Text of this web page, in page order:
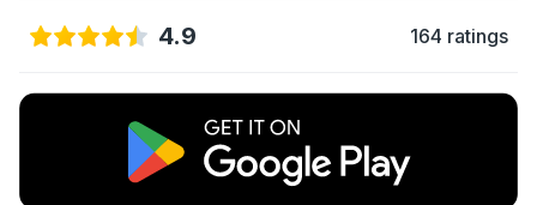
4.9 164 ratings